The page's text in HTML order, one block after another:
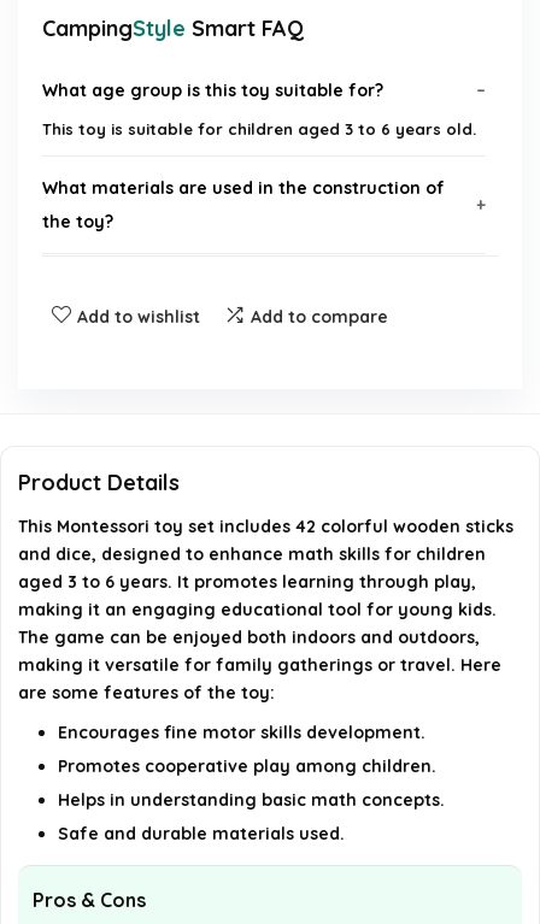
CampingStyle Smart FAQ
What age group is this toy suitable for?
This toy is suitable for children aged 3 to 6 years old.
What materials are used in the construction of
the toy?
while using this toy?
AI-generated from available product information. Always verify
details on the official listing.
Add to wishlist Add to compare
Product Details
This Montessori toy set includes 42 colorful wooden sticks
and dice, designed to enhance math skills for children
aged 3 to 6 years. It promotes learning through play,
making it an engaging educational tool for young kids.
The game can be enjoyed both indoors and outdoors,
making it versatile for family gatherings or travel. Here
are some features of the toy:
Encourages fine motor skills development.
Promotes cooperative play among children.
Helps in understanding basic math concepts.
Safe and durable materials used.
Pros & Cons